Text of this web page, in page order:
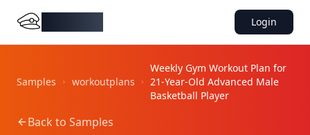
Login
Samples workoutplans
Weekly Gym Workout Plan for
21-Year-Old Advanced Male
Basketball Player
Back to Samples